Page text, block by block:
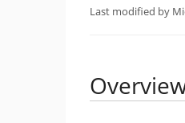
Last modified by